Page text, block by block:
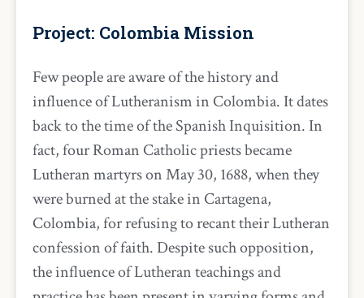
Project: Colombia Mission
Few people are aware of the history and
influence of Lutheranism in Colombia. It dates
back to the time of the Spanish Inquisition. In
fact, four Roman Catholic priests became
Lutheran martyrs on May 30, 1688, when they
were burned at the stake in Cartagena,
Colombia, for refusing to recant their Lutheran
confession of faith. Despite such opposition,
the influence of Lutheran teachings and